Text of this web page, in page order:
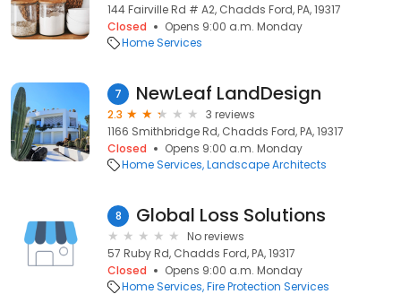
144 Fairville Rd # A2, Chadds Ford, PA, 19317
Closed
Opens 9:00 a.m. Monday
Home Services
7 NewLeaf LandDesign
2.3
3 reviews
1166 Smithbridge Rd, Chadds Ford, PA, 19317
Closed
Opens 9:00 a.m. Monday
Home Services Landscape Architects
8 Global Loss Solutions
No reviews
57 Ruby Rd, Chadds Ford, PA, 19317
Closed
Opens 9:00 a.m. Monday
Home Services Fire Protection Services